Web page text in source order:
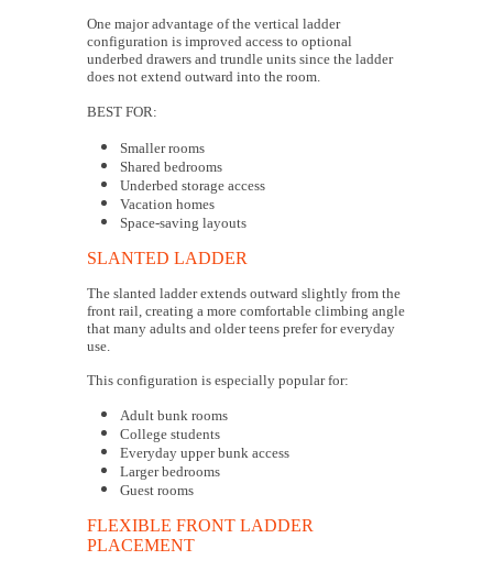
One major advantage of the vertical ladder
configuration is improved access to optional
underbed drawers and trundle units since the ladder
does not extend outward into the room.
BEST FOR:
Smaller rooms
Shared bedrooms
Underbed storage access
Vacation homes
Space-saving layouts
SLANTED LADDER
The slanted ladder extends outward slightly from the
front rail, creating a more comfortable climbing angle
that many adults and older teens prefer for everyday
use.
This configuration is especially popular for:
Adult bunk rooms
College students
Everyday upper bunk access
Larger bedrooms
Guest rooms
FLEXIBLE FRONT LADDER
PLACEMENT